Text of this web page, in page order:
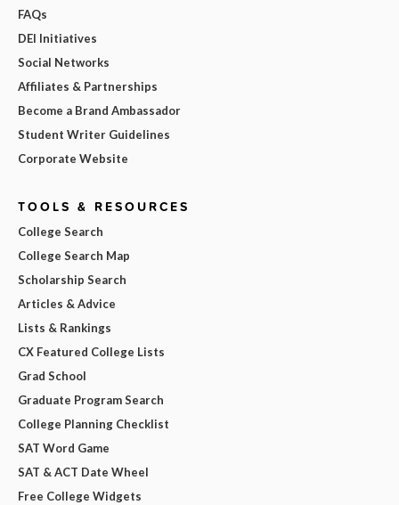
FAQs
DEI Initiatives
Social Networks
Affiliates & Partnerships
Become a Brand Ambassador
Student Writer Guidelines
Corporate Website
TOOLS & RESOURCES
College Search
College Search Map
Scholarship Search
Articles & Advice
Lists & Rankings
CX Featured College Lists
Grad School
Graduate Program Search
College Planning Checklist
SAT Word Game
SAT & ACT Date Wheel
Free College Widgets